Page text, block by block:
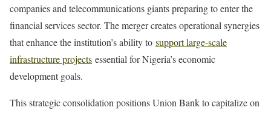
companies and telecommunications giants preparing to enter the
financial services sector. The merger creates operational synergies
that enhance the institution’s ability to support large-scale
infrastructure projects essential for Nigeria’s economic
development goals.
This strategic consolidation positions Union Bank to capitalize on